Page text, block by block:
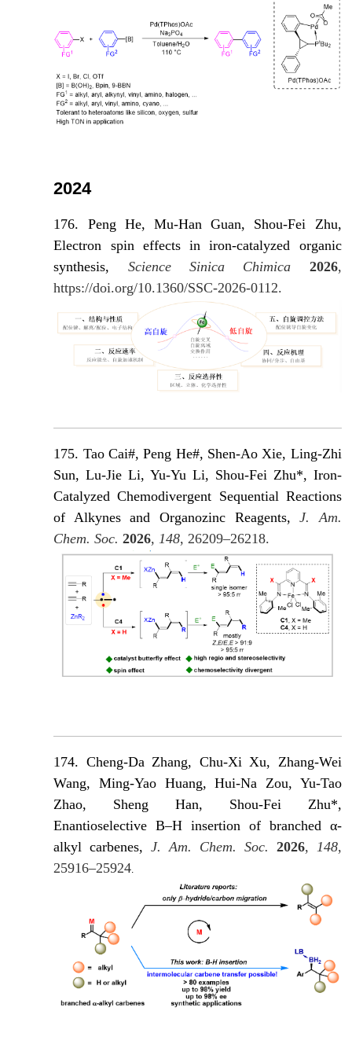
2024
176. Peng He, Mu-Han Guan, Shou-Fei Zhu,
Electron spin effects in iron-catalyzed organic
synthesis, Science Sinica Chimica 2026,
https://doi.org/10.1360/SSC-2026-0112.
175. Tao Cai#, Peng He#, Shen-Ao Xie, Ling-Zhi
Sun, Lu-Jie Li, Yu-Yu Li, Shou-Fei Zhu*, Iron-
Catalyzed Chemodivergent Sequential Reactions
of Alkynes and Organozinc Reagents,
J. Am.
Chem. Soc. 2026, 148, 26209–26218.
174. Cheng-Da Zhang, Chu-Xi Xu, Zhang-Wei
Wang, Ming-Yao Huang, Hui-Na Zou, Yu-Tao
Zhao, Sheng Han, Shou-Fei Zhu*,
Enantioselective B–H insertion of branched α-
alkyl carbenes,J. Am. Chem. Soc. 2026, 148,
25916–25924.